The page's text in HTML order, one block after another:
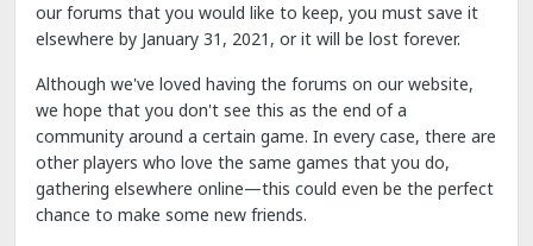
our forums that you would like to keep, you must save it
elsewhere by January 31, 2021, or it will be lost forever.
Although we've loved having the forums on our website,
we hope that you don't see this as the end of a
community around a certain game. In every case, there are
other players who love the same games that you do,
gathering elsewhere online—this could even be the perfect
chance to make some new friends.